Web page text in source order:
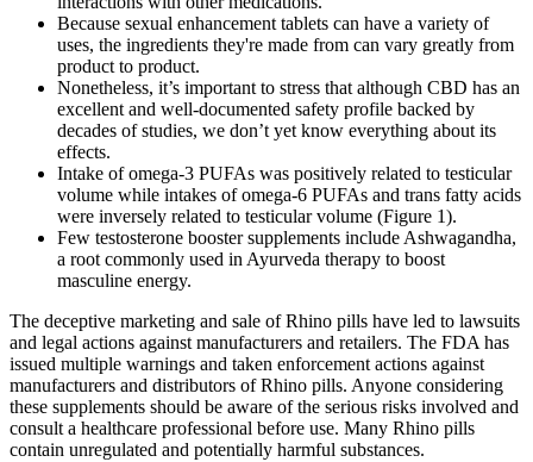
Because sexual enhancement tablets can have a variety of
uses, the ingredients they're made from can vary greatly from
product to product.
Nonetheless, it’s important to stress that although CBD has an
excellent and well-documented safety profile backed by
decades of studies, we don’t yet know everything about its
effects.
Intake of omega-3 PUFAs was positively related to testicular
volume while intakes of omega-6 PUFAs and trans fatty acids
were inversely related to testicular volume (Figure 1).
Few testosterone booster supplements include Ashwagandha,
a root commonly used in Ayurveda therapy to boost
masculine energy.
The deceptive marketing and sale of Rhino pills have led to lawsuits
and legal actions against manufacturers and retailers. The FDA has
issued multiple warnings and taken enforcement actions against
manufacturers and distributors of Rhino pills. Anyone considering
these supplements should be aware of the serious risks involved and
consult a healthcare professional before use. Many Rhino pills
contain unregulated and potentially harmful substances.